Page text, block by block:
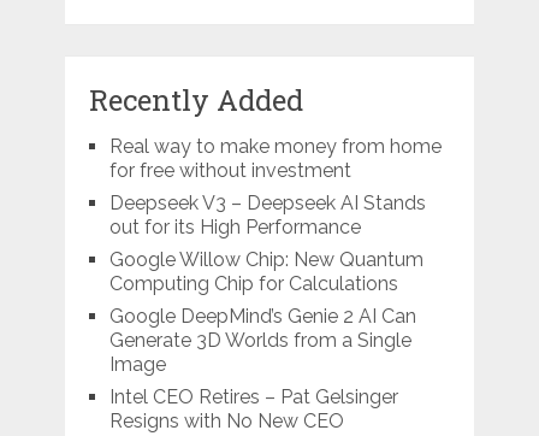
Recently Added
Real way to make money from home
for free without investment
Deepseek V3 – Deepseek AI Stands
out for its High Performance
Google Willow Chip: New Quantum
Computing Chip for Calculations
Google DeepMind’s Genie 2 AI Can
Generate 3D Worlds from a Single
Image
Intel CEO Retires – Pat Gelsinger
Resigns with No New CEO